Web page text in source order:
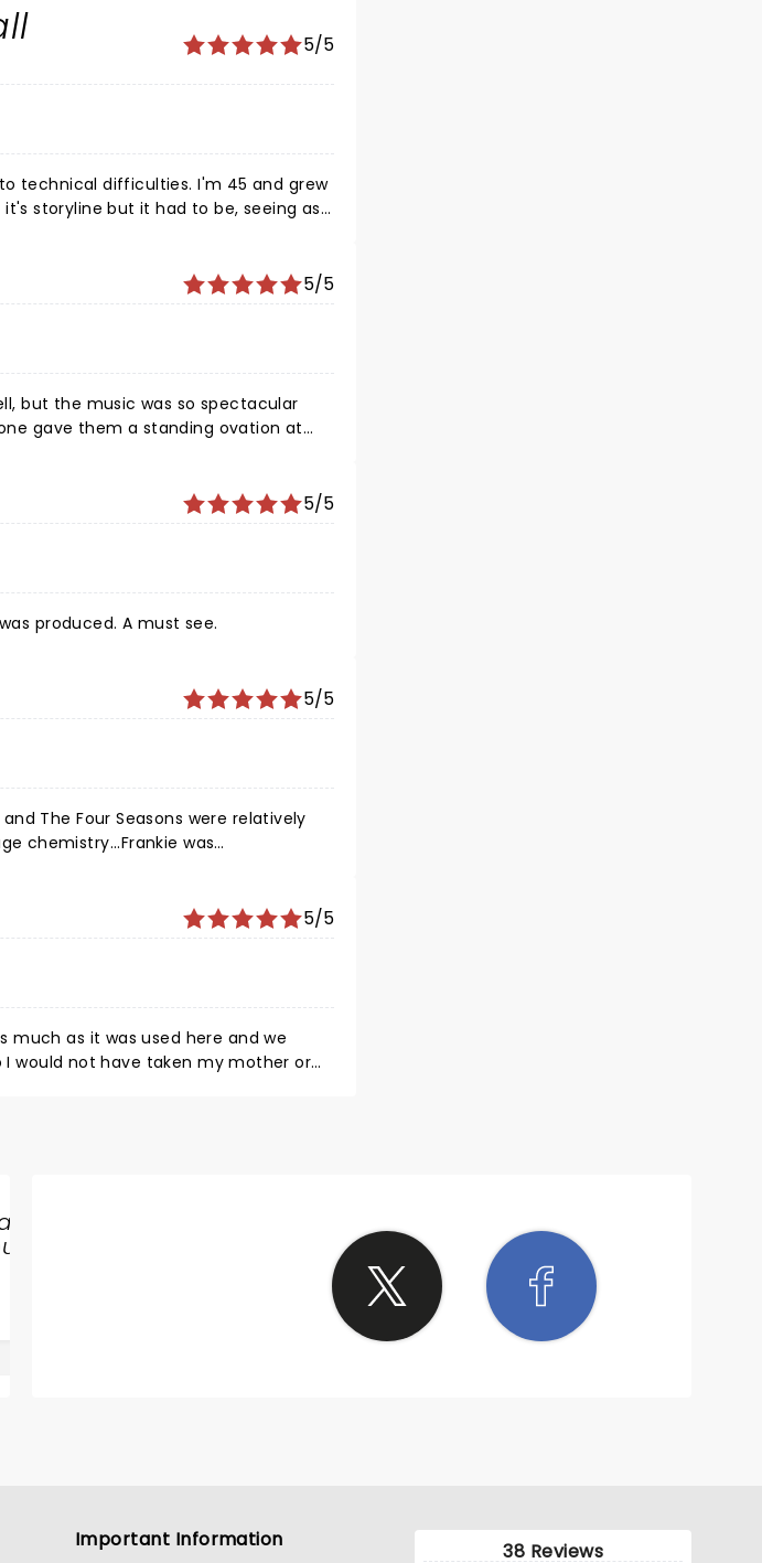
5/5
technical difficulties. I'm 45 and grew
storyline but it had to be, seeing as
5/5
5/5
show was produced. A must see.
5/5
The Four Seasons were relatively
chemistry...Frankie was
5/5
much as it was used here and we
I would not have taken my mother or
Important Information 38 Reviews